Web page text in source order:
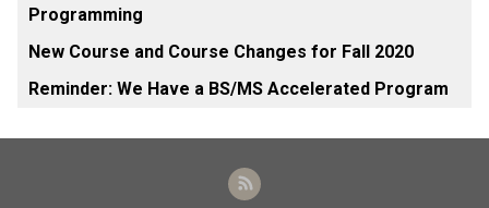
Programming
New Course and Course Changes for Fall 2020
Reminder: We Have a BS/MS Accelerated Program